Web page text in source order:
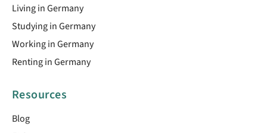
Living in Germany
Studying in Germany
Working in Germany
Renting in Germany
Resources
Blog